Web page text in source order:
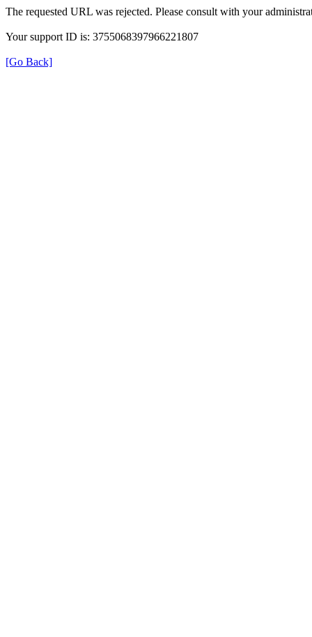
The requested URL was rejected. Please consult with your
Your support ID is: 3755068397966221807
[Go Back]